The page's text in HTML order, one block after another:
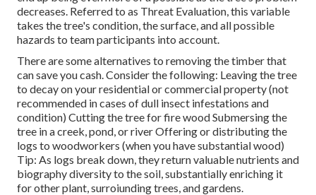
decreases. Referred to as Threat Evaluation, this variable
takes the tree's condition, the surface, and all possible
hazards to team participants into account.
There are some alternatives to removing the timber that
can save you cash. Consider the following: Leaving the tree
to decay on your residential or commercial property (not
recommended in cases of dull insect infestations and
condition) Cutting the tree for fire wood Submersing the
tree in a creek, pond, or river Offering or distributing the
logs to woodworkers (when you have substantial wood)
Tip: As logs break down, they return valuable nutrients and
biography diversity to the soil, substantially enriching it
for other plant, surroiunding trees, and gardens.